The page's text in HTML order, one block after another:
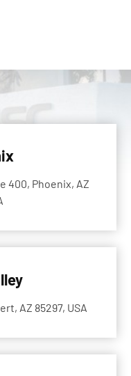
400, Phoenix, AZ
AZ 85297, USA